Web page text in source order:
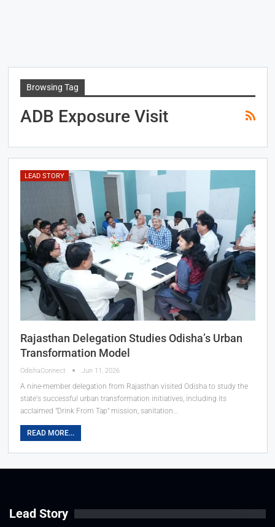
Browsing Tag
ADB Exposure Visit
LEAD STORY
Rajasthan Delegation Studies Odisha’s Urban
Transformation Model
OdishaConnect Jun 11, 2026
A nine-member delegation from Rajasthan visited Odisha to study the
state's successful urban transformation initiatives, including its
acclaimed "Drink From Tap" mission, sanitation…
READ MORE...
Lead Story